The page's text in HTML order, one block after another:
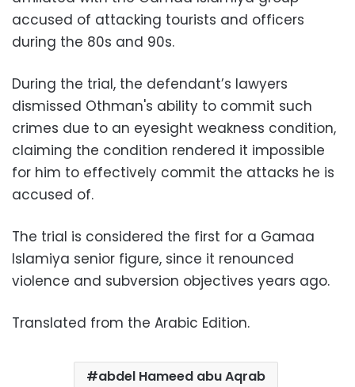
accused of attacking tourists and officers
during the 80s and 90s.
During the trial, the defendant’s lawyers
dismissed Othman's ability to commit such
crimes due to an eyesight weakness condition,
claiming the condition rendered it impossible
for him to effectively commit the attacks he is
accused of.
The trial is considered the first for a Gamaa
Islamiya senior figure, since it renounced
violence and subversion objectives years ago.
Translated from the Arabic Edition.
abdel Hameed abu Aqrab